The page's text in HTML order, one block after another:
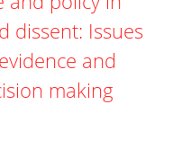
dissent: Issues
and
making